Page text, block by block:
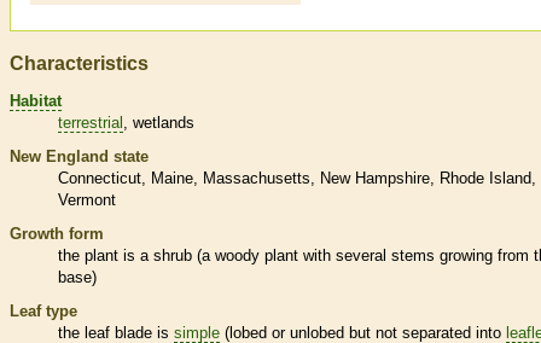
Characteristics
Habitat
terrestrial
wetlands
New England state
Connecticut
Maine Massachusetts New Hampshire
Rhode Island
Vermont
Growth form
the plant is a shrub (a woody plant with several stems growing from
base)
Leaf type
the leaf blade is simple (lobed or unlobed but not separated into